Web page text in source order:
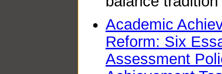
Academic
Reform: Six
Assessment